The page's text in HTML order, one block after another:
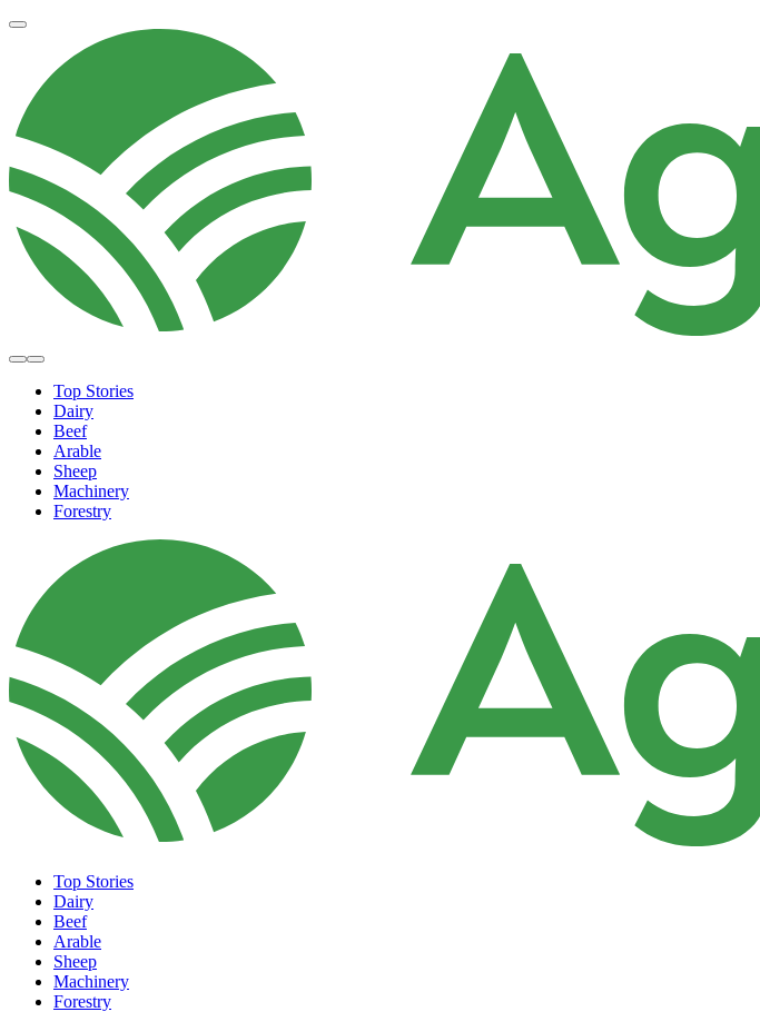
Top Stories
Dairy
Beef
Arable
Sheep
Machinery
Forestry
Top Stories
Dairy
Beef
Arable
Sheep
Machinery
Forestry